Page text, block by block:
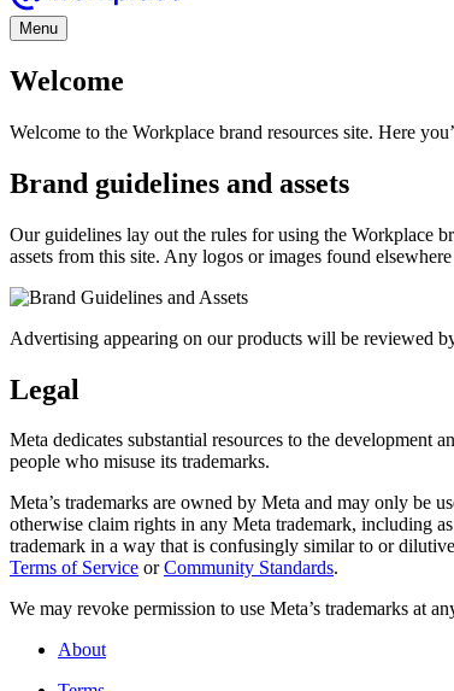
Menu
Welcome
Welcome to the Workplace brand resources site. Here
Brand guidelines and assets
Our guidelines lay out the rules for using the Workplace
assets from this site. Any logos or images found
Advertising appearing on our products will be reviewed
Legal
Meta dedicates substantial resources to the development
people who misuse its trademarks.
Meta’s trademarks are owned by Meta and may only be
otherwise claim rights in any Meta trademark, including
trademark in a way that is confusingly similar to or
Terms of Service orCommunity Standards.
We may revoke permission to use Meta’s trademarks at
About